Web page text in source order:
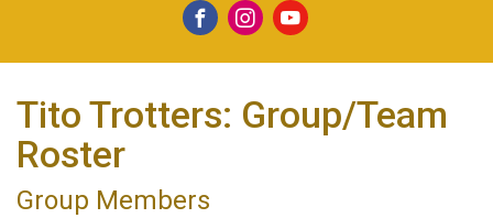
Tito Trotters: Group/Team
Roster
Group Members